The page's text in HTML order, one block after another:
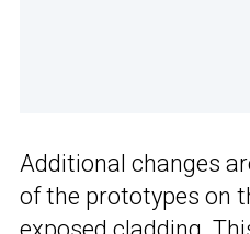
Additional changes
of the prototypes on